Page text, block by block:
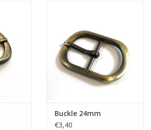
Buckle 24mm
€3,40